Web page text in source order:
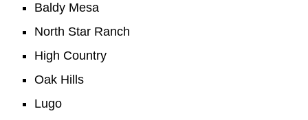
Baldy Mesa
North Star Ranch
High Country
Oak Hills
Lugo